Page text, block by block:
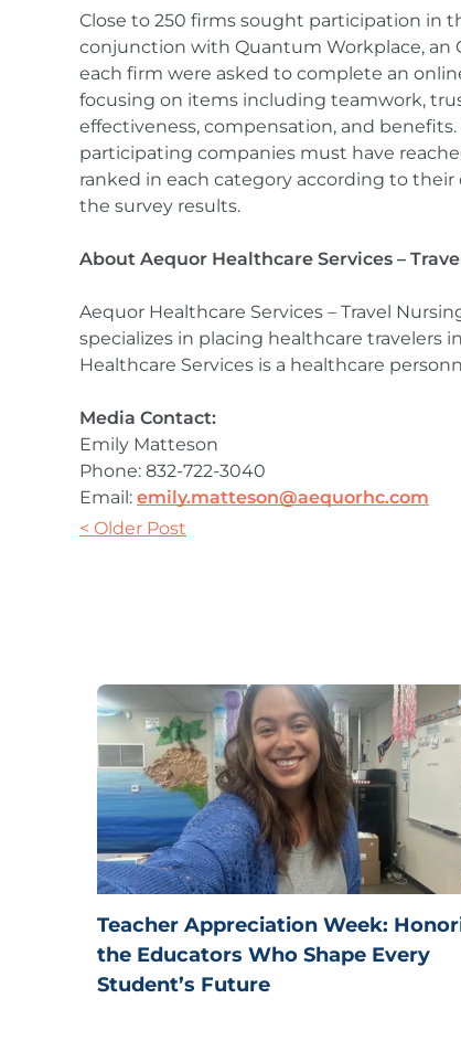
Close to 250 firms sought participation in
conjunction with Quantum Workplace, an
each firm were asked to complete an
focusing on items including teamwork,
effectiveness, compensation, and
participating companies must have
ranked in each category according to
the survey results.
About Aequor Healthcare Services –
Aequor Healthcare Services – Travel
specializes in placing healthcare
Healthcare Services is a healthcare
Media Contact:
Emily Matteson
Phone: 832-722-3040
Email: emily.matteson@aequorhc.com
< Older Post
Teacher Appreciation Week:
the Educators Who Shape Every
Student’s Future